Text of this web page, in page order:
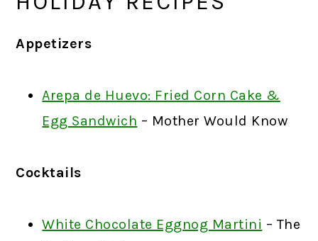
Appetizers
Arepa de Huevo: Fried Corn Cake &
Egg Sandwich – Mother Would Know
Cocktails
White Chocolate Eggnog Martini – The